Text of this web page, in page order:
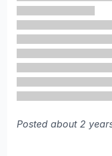
Posted about 2